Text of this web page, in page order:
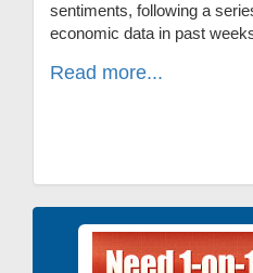
sentiments, following a
economic data in past
Read more...